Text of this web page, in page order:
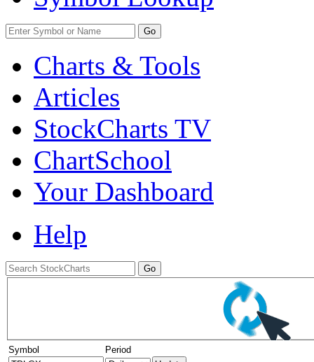
Go
Charts & Tools
Articles
StockCharts TV
ChartSchool
Your Dashboard
Help
Symbol Period